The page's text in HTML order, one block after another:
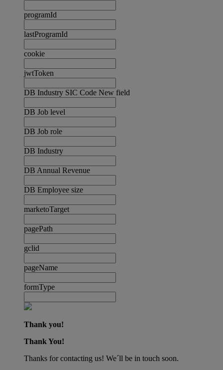
programId
lastProgramId
cookie
jwtToken
DB Industry SIC Code New field
DB Job level
DB Job role
DB Industry
DB Annual Revenue
DB Employee size
marketoTarget
pagePath
gclid
pageName
formType
Thank you!
Thank You!
Thanks for contacting us! We´ll be in touch soon.